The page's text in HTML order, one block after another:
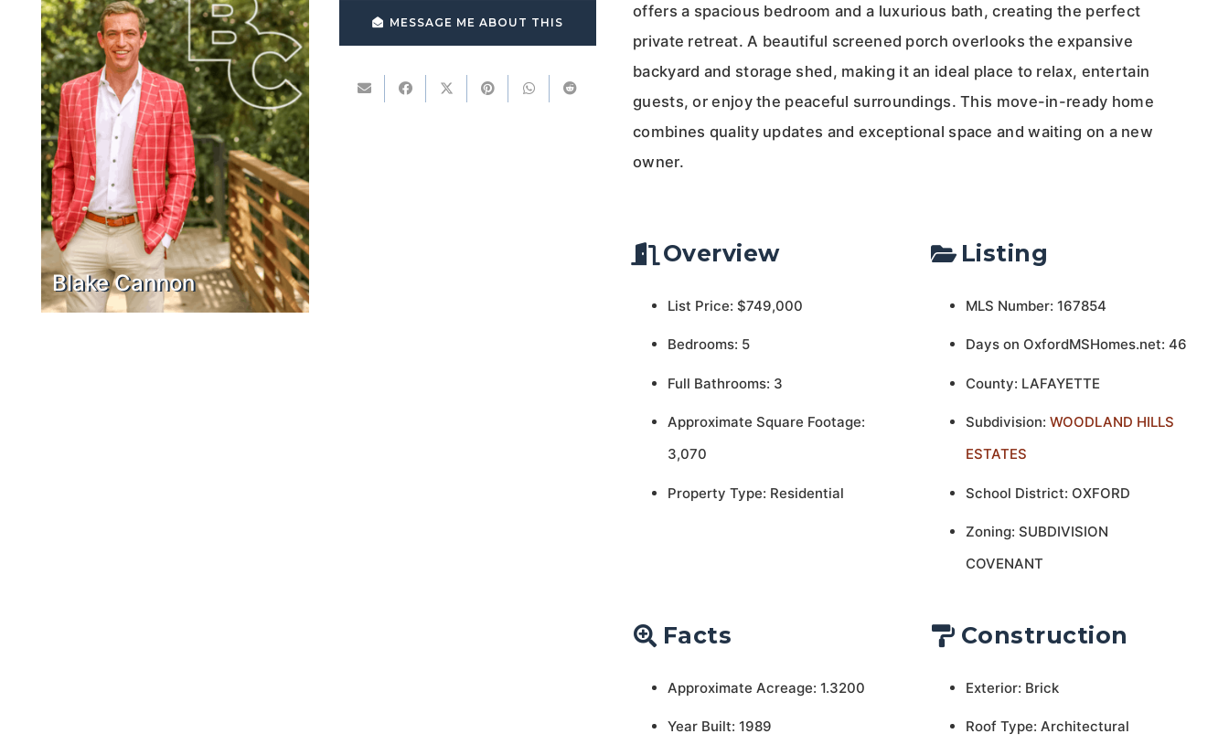
Blake Cannon
MESSAGE ME ABOUT THIS
offers a spacious bedroom and a luxurious bath, creating the perfect
private retreat. A beautiful screened porch overlooks the expansive
backyard and storage shed, making it an ideal place to relax, entertain
guests, or enjoy the peaceful surroundings. This move-in-ready home
combines quality updates and exceptional space and waiting on a new
owner.
Overview
List Price: $749,000
Bedrooms: 5
Full Bathrooms: 3
Approximate Square Footage:
3,070
Property Type: Residential
Listing
MLS Number: 167854
Days on OxfordMSHomes.net: 46
County: LAFAYETTE
Subdivision: WOODLAND HILLS
ESTATES
School District: OXFORD
Zoning: SUBDIVISION
COVENANT
Facts
Approximate Acreage: 1.3200
Year Built: 1989
Construction
Exterior: Brick
Roof Type: Architectural